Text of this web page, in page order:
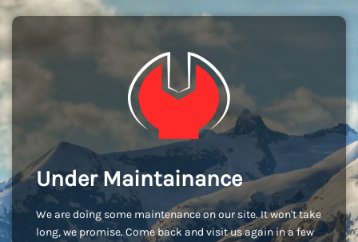
Under Maintainance
We are doing some maintenance on our site. It won't take
long, we promise. Come back and visit us again in a few